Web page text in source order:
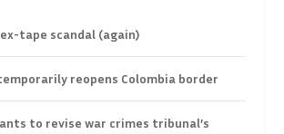
tape scandal (again)
reopens Colombia border
to revise war crimes tribunal’s